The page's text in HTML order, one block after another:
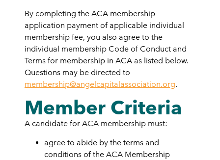
By completing the ACA membership
application payment of applicable individual
membership fee, you also agree to the
individual membership Code of Conduct and
Terms for membership in ACA as listed below.
Questions may be directed to
membership@angelcapitalassociation.org.
Member Criteria
A candidate for ACA membership must:
agree to abide by the terms and
conditions of the ACA Membership